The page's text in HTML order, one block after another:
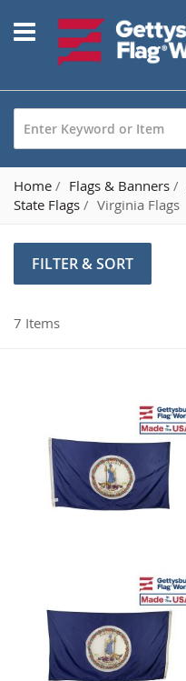
to
Content
Home Flags & Banners
State Flags
Virginia Flags
FILTER & SORT
7 Items